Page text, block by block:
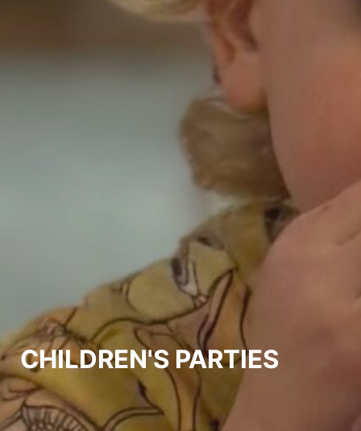
CHILDREN'S PARTIES